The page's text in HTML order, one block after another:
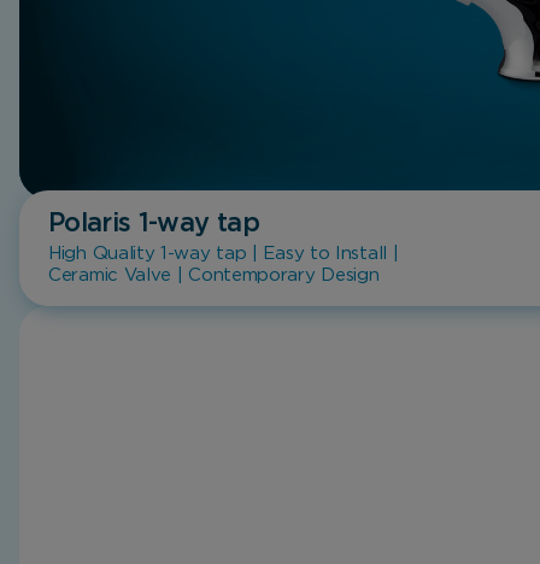
Polaris 1-way tap
High Quality 1-way tap | Easy to Install |
Ceramic Valve | Contemporary Design